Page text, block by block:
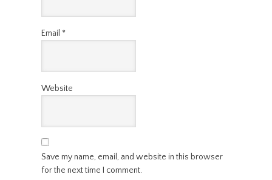
Email *
Website
Save my name, email, and website in this browser
for the next time I comment.